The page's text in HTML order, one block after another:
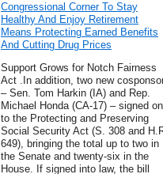
Congressional Corner To Stay
Healthy And Enjoy Retirement
Means Protecting Earned Benefits
And Cutting Drug Prices
Support Grows for Notch Fairness
Act .In addition, two new
– Sen. Tom Harkin (IA) and Rep.
Michael Honda (CA-17) – signed on
to the Protecting and Preserving
Social Security Act (S. 308 and
649), bringing the total up to two in
the Senate and twenty-six in the
House. If signed into law, the bill